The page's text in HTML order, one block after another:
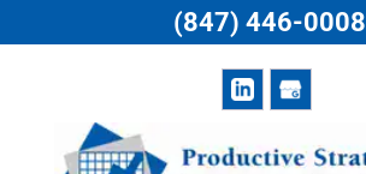
(847) 446-0008